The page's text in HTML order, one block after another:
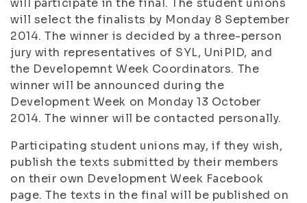
will participate in the final. The student unions
will select the finalists by Monday 8 September
2014. The winner is decided by a three-person
jury with representatives of SYL, UniPID, and
the Developemnt Week Coordinators. The
winner will be announced during the
Development Week on Monday 13 October
2014. The winner will be contacted personally.
Participating student unions may, if they wish,
publish the texts submitted by their members
on their own Development Week Facebook
page. The texts in the final will be published on